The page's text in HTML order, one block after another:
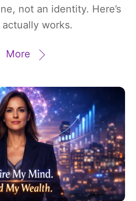
not an identity. Here’s
works.
More